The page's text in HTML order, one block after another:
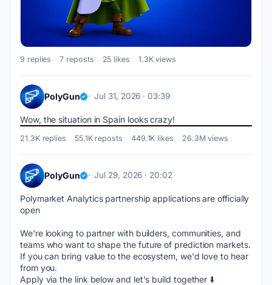
9 replies 7 reposts 25 likes 1.3K views
PolyGun Jul 31, 2026 · 03:39
Wow, the situation in Spain looks crazy!
21.3K replies 55.1K reposts 449.1K likes 26.3M views
PolyGun Jul 29, 2026 · 20:02
Polymarket Analytics partnership applications are officially
open
We're looking to partner with builders, communities, and
teams who want to shape the future of prediction markets.
If you can bring value to the ecosystem, we'd love to hear
from you.
Apply via the link below and let's build together ⬇️